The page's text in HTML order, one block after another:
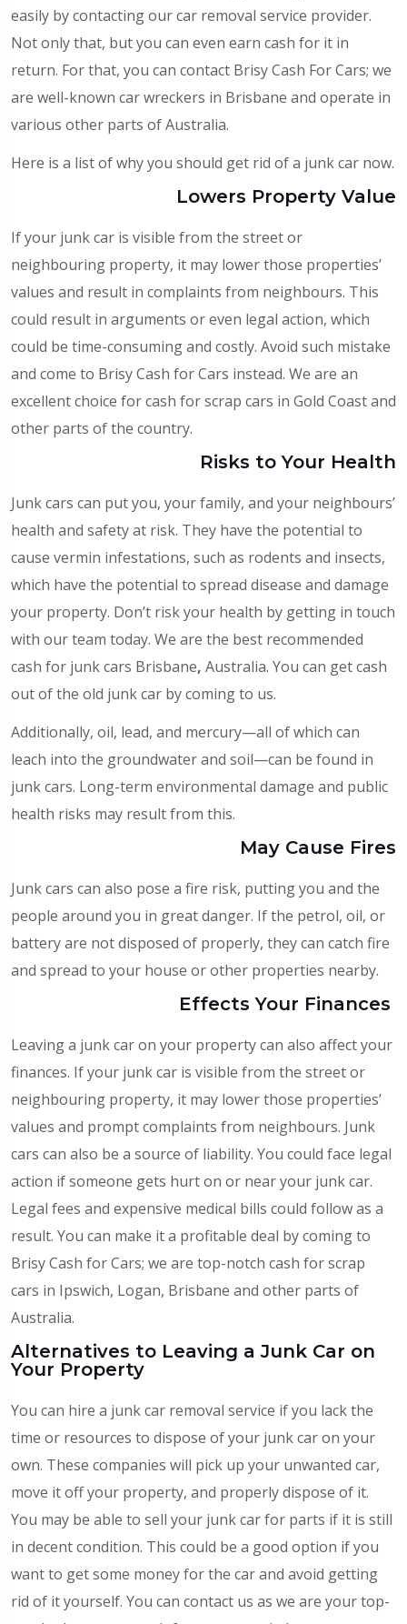
easily by contacting our car removal service provider.
Not only that, but you can even earn cash for it in
return. For that, you can contact Brisy Cash For Cars; we
are well-known car wreckers in Brisbane and operate in
various other parts of Australia.
Here is a list of why you should get rid of a junk car now.
Lowers Property Value
If your junk car is visible from the street or
neighbouring property, it may lower those properties’
values and result in complaints from neighbours. This
could result in arguments or even legal action, which
could be time-consuming and costly. Avoid such mistake
and come to Brisy Cash for Cars instead. We are an
excellent choice forcash for scrap cars in Gold Coastand
other parts of the country.
Risks to Your Health
Junk cars can put you, your family, and your neighbours’
health and safety at risk. They have the potential to
cause vermin infestations, such as rodents and insects,
which have the potential to spread disease and damage
your property. Don’t risk your health by getting in touch
with our team today. We are the best recommended
cash for junk cars Brisbane, Australia. You can get cash
out of the old junk car by coming to us.
Additionally, oil, lead, and mercury—all of which can
leach into the groundwater and soil—can be found in
junk cars. Long-term environmental damage and public
health risks may result from this.
May Cause Fires
Junk cars can also pose a fire risk, putting you and the
people around you in great danger. If the petrol, oil, or
battery are not disposed of properly, they can catch fire
and spread to your house or other properties nearby.
Effects Your Finances
Leaving a junk car on your property can also affect your
finances. If your junk car is visible from the street or
neighbouring property, it may lower those properties’
values and prompt complaints from neighbours. Junk
cars can also be a source of liability. You could face legal
action if someone gets hurt on or near your junk car.
Legal fees and expensive medical bills could follow as a
result. You can make it a profitable deal by coming to
Brisy Cash for Cars; we are top-notch cash for scrap
cars in Ipswich, Logan, Brisbane and other parts of
Australia.
Alternatives to Leaving a Junk Car on
Your Property
You can hire a junk car removal service if you lack the
time or resources to dispose of your junk car on your
own. These companies will pick up your unwanted car,
move it off your property, and properly dispose of it.
You may be able to sell your junk car for parts if it is still
in decent condition. This could be a good option if you
want to get some money for the car and avoid getting
rid of it yourself. You can contact us as we are your top-